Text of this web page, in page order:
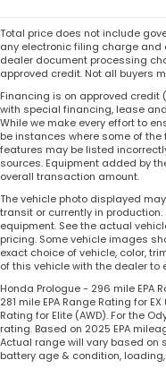
Total price does not include
any electronic filing charge
dealer document processing
approved credit. Not all buyers
Financing is on approved credit
with special financing, lease
While we make every effort to
be instances where some of
features may be listed
sources. Equipment added by
overall transaction amount.
The vehicle photo displayed
transit or currently in
equipment. See the actual
pricing. Some vehicle images
exact choice of vehicle, color,
of this vehicle with the dealer to
Honda Prologue - 296 mile EPA
281 mile EPA Range Rating for
Rating for Elite (AWD). For the
rating. Based on 2025 EPA
Actual range will vary based on
battery age & condition,